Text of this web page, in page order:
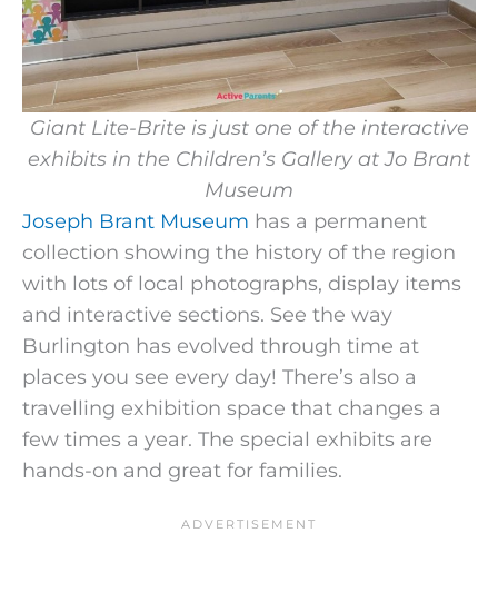
Giant Lite-Brite is just one of the interactive
exhibits in the Children’s Gallery at Jo Brant
Museum
Joseph Brant Museum has a permanent
collection showing the history of the region
with lots of local photographs, display items
and interactive sections. See the way
Burlington has evolved through time at
places you see every day! There’s also a
travelling exhibition space that changes a
few times a year. The special exhibits are
hands-on and great for families.